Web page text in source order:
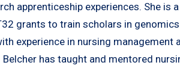
apprenticeship experiences. She is
grants to train scholars in
experience in nursing management
has taught and mentored